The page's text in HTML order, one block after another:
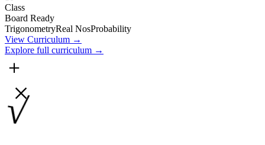
Class
Board Ready
TrigonometryReal NosProbability
View Curriculum →
Explore full curriculum →
＋
×
√